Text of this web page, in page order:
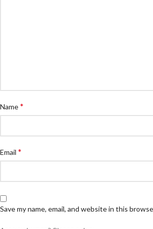
Name*
Email *
Save my name, email, and website in this